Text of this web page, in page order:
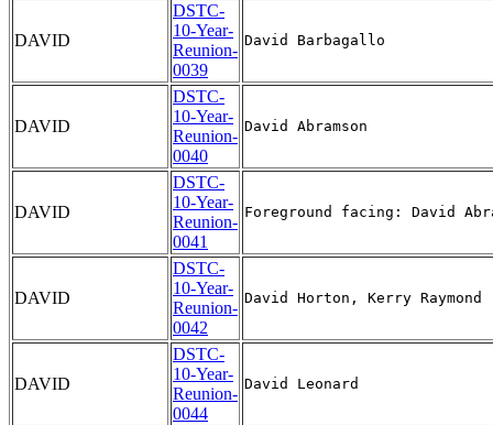
DAVID
DSTC-
10-Year-
Reunion-
0039
DAVID
DSTC-
10-Year-
Reunion-
0040
DAVID
DSTC-
10-Year-
Reunion-
0041
DAVID
DSTC-
10-Year-
Reunion-
0042
DAVID
DSTC-
10-Year-
Reunion-
0044